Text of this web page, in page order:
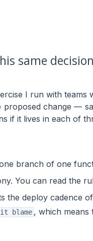
same
I run with teams
proposed change —
if it lives in each of
branch of one
You can read the
the deploy cadence
blame , which means